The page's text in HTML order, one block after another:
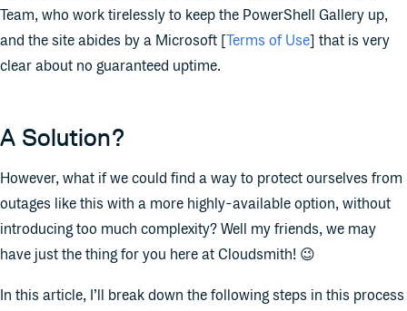
Team, who work tirelessly to keep the PowerShell Gallery up,
and the site abides by a Microsoft [Terms of Use] that is very
clear about no guaranteed uptime.
A Solution?
However, what if we could find a way to protect ourselves from
outages like this with a more highly-available option, without
introducing too much complexity? Well my friends, we may
have just the thing for you here at Cloudsmith! 😉
In this article, I’ll break down the following steps in this process